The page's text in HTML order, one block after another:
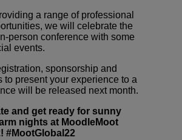
a range of professional
we will celebrate the
person conference with some
events.
sponsorship and
to present your experience to a
will be released next month.
and get ready for sunny
nights at MoodleMoot
#MootGlobal22